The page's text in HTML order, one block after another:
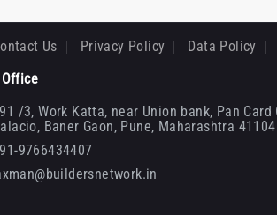
Us Privacy Policy Data Policy
/3, Work Katta, near Union bank, Pan
Baner Gaon, Pune, Maharashtra
9766434407